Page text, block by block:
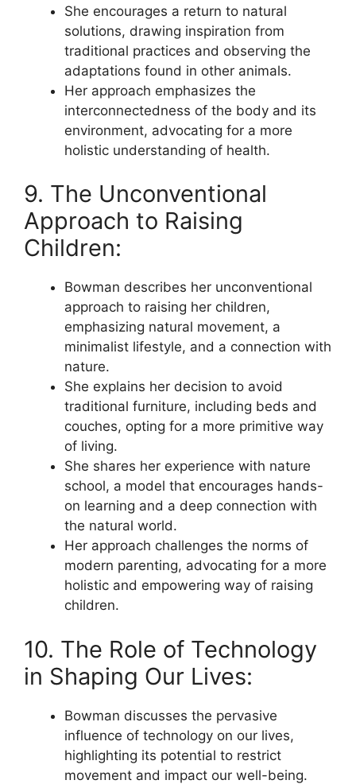
She encourages a return to natural
solutions, drawing inspiration from
traditional practices and observing the
adaptations found in other animals.
Her approach emphasizes the
interconnectedness of the body and its
environment, advocating for a more
holistic understanding of health.
9. The Unconventional
Approach to Raising
Children:
Bowman describes her unconventional
approach to raising her children,
emphasizing natural movement, a
minimalist lifestyle, and a connection with
nature.
She explains her decision to avoid
traditional furniture, including beds and
couches, opting for a more primitive way
of living.
She shares her experience with nature
school, a model that encourages hands-
on learning and a deep connection with
the natural world.
Her approach challenges the norms of
modern parenting, advocating for a more
holistic and empowering way of raising
children.
10. The Role of Technology
in Shaping Our Lives:
Bowman discusses the pervasive
influence of technology on our lives,
highlighting its potential to restrict
movement and impact our well-being.